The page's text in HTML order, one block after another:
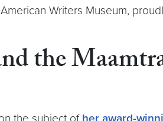
Writers Museum,
the